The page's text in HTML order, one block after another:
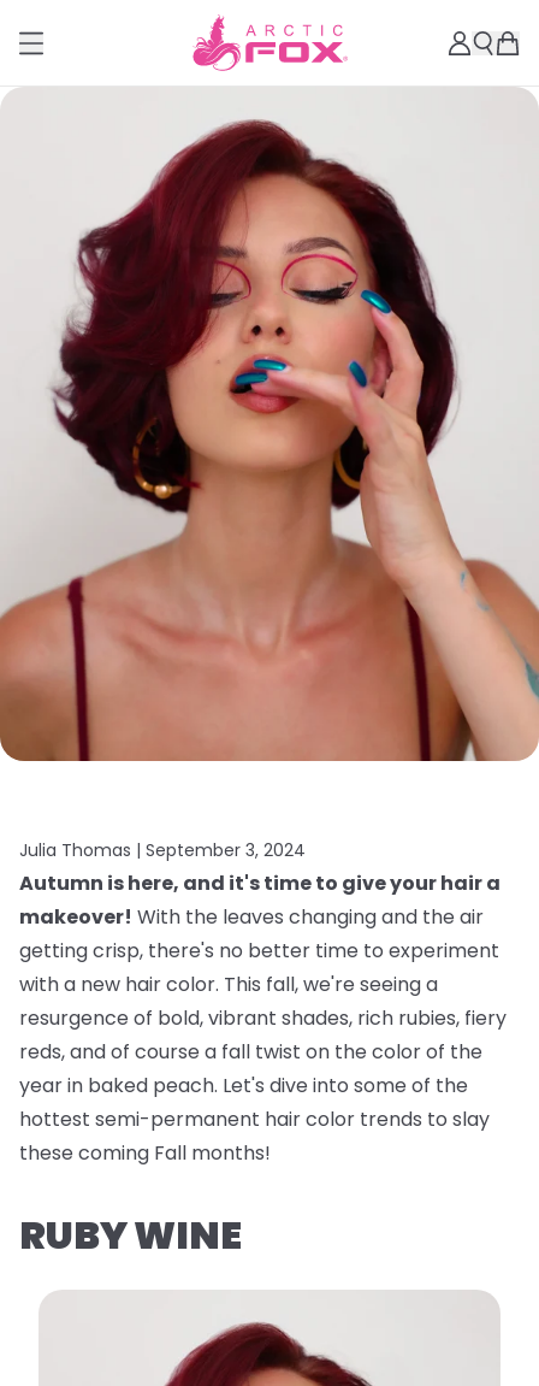
Julia Thomas | September 3, 2024
Autumn is here, and it's time to give your hair a
makeover! With the leaves changing and the air
getting crisp, there's no better time to experiment
with a new hair color. This fall, we're seeing a
resurgence of bold, vibrant shades, rich rubies, fiery
reds, and of course a fall twist on the color of the
year in baked peach. Let's dive into some of the
hottest semi-permanent hair color trends to slay
these coming Fall months!
RUBY WINE